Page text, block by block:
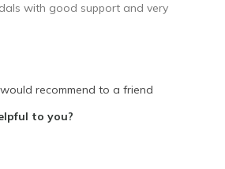
with good support and very
recommend to a friend
to you?